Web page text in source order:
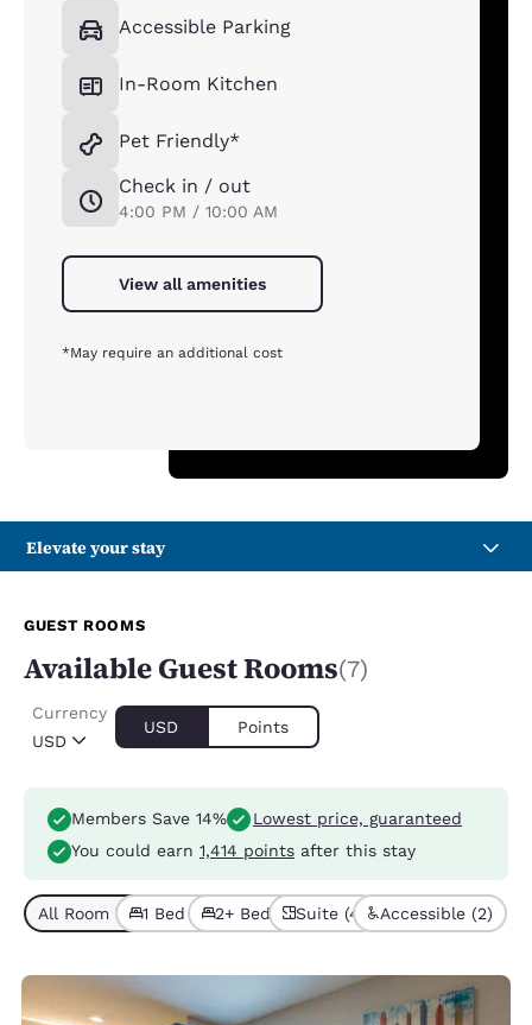
Accessible Parking
In-Room Kitchen
Pet Friendly*
Check in / out
4:00 PM / 10:00 AM
View all amenities
*May require an additional cost
Elevate your stay
GUEST ROOMS
Available Guest Rooms(7)
USD
Currency
USD Points
Members Save 14%
Lowest price, guaranteed
You could earn 1,414 points after this stay
All Room Types (7)
1 Bed (4)2+ Beds (3)Suite (4) Accessible (2)